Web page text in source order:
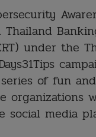
Thailand
under the
of fun
media